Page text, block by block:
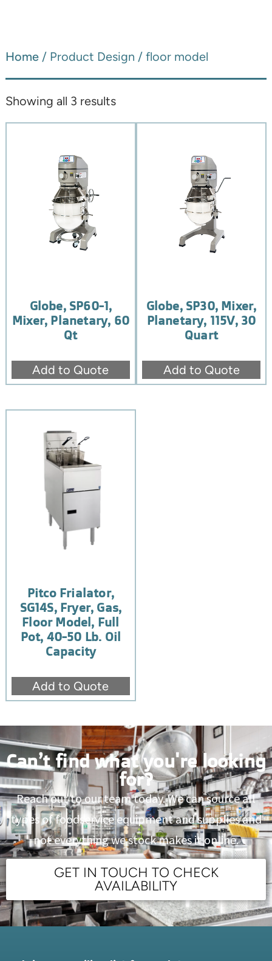
Home/ Product Design / floor model
Showing all 3 results
Globe, SP60-1,
Mixer, Planetary, 60
Qt
Add to Quote
Globe, SP30, Mixer,
Planetary, 115V, 30
Quart
Add to Quote
Pitco Frialator,
SG14S, Fryer, Gas,
Floor Model, Full
Pot, 40-50 Lb. Oil
Capacity
Add to Quote
Can’t find what you're looking
for?
Reach out to our team today. We can source all
types of foodservice equipment and supplies and
not everything we stock makes it online.
GET IN TOUCH TO CHECK
AVAILABILITY